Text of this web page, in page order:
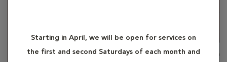
Starting in April, we will be open for services on
the first and second Saturdays of each month and